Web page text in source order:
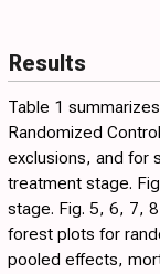
Results
Table 1
Randomized
exclusions, and for
treatment stage.
stage. Fig. 5, 6, 7, 8
forest plots for
pooled effects,